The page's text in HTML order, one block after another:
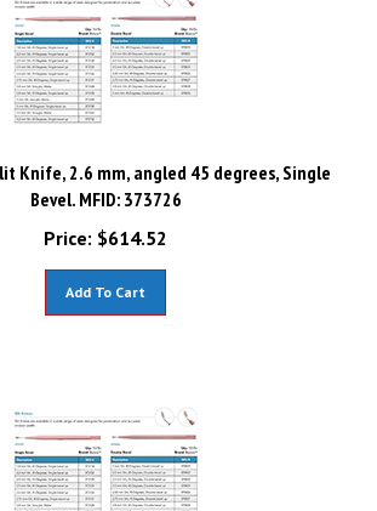
Knife, 2.6 mm, angled 45 degrees, Single
Bevel. MFID: 373726
Price:
$614.52